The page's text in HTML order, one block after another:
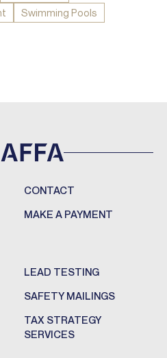
Swimming Pools
CONTACT
MAKE A PAYMENT
LEAD TESTING
SAFETY MAILINGS
TAX STRATEGY
SERVICES